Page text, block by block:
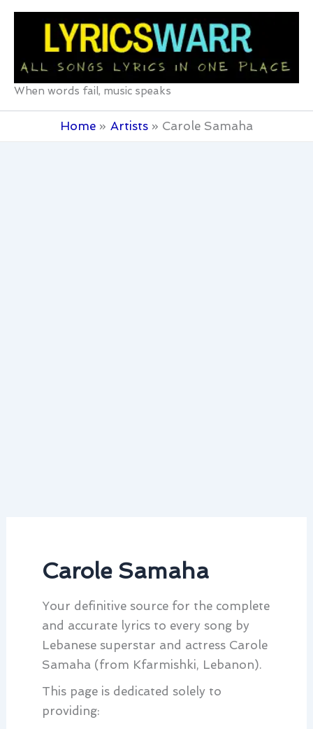
Skip
When words fail, music speaks
Home Artists Carole Samaha
Carole Samaha
Your definitive source for the complete
and accurate lyrics to every song by
Lebanese superstar and actress Carole
Samaha (from Kfarmishki, Lebanon).
This page is dedicated solely to
providing: